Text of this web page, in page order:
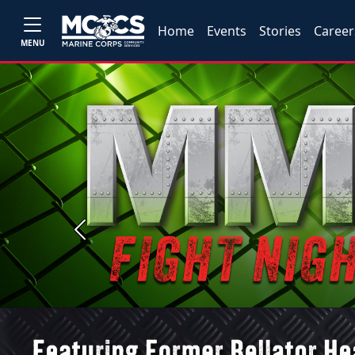
MENU
Home Events Stories
Previous